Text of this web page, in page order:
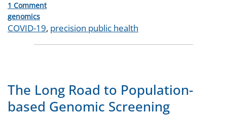
1 Comment
Categories
genomics
Tags
COVID-19, precision public health
The Long Road to Population-
based Genomic Screening